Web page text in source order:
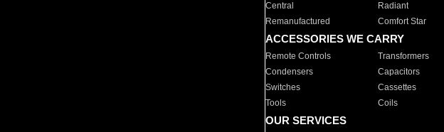
Central
Radiant
Remanufactured
Comfort Star
ACCESSORIES WE CARRY
Remote Controls Transformers
Condensers
Capacitors
Switches
Cassettes
Tools
Coils
OUR SERVICES